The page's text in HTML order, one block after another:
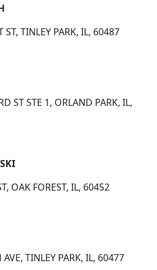
TINLEY PARK, IL, 60487
ST STE 1, ORLAND PARK, IL,
OAK FOREST, IL, 60452
TINLEY PARK, IL, 60477